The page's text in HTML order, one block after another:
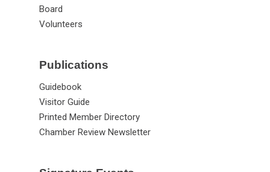
Board
Volunteers
Publications
Guidebook
Visitor Guide
Printed Member Directory
Chamber Review Newsletter